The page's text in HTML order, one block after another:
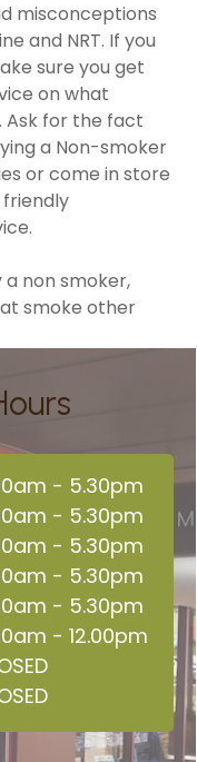
misconceptions
and NRT. If you
sure you get
on what
Ask for the fact
a Non-smoker
or come in store
non smoker,
smoke other
- 5.30pm
- 5.30pm
- 5.30pm
- 5.30pm
- 5.30pm
- 12.00pm